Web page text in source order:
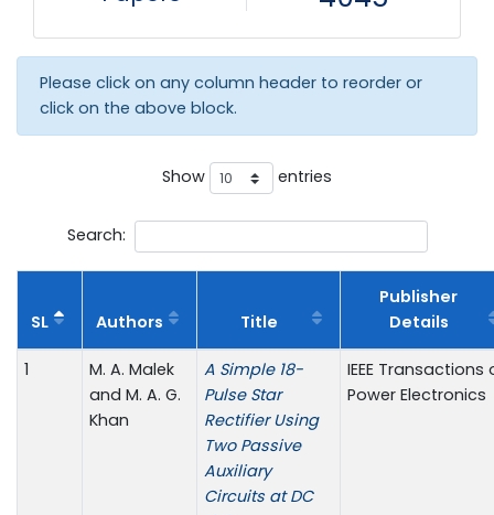
Please click on any column header to reorder or
click on the above block.
Show entries
Search:
SL Authors Title
Publisher
Details
1
M. A. Malek
and M. A. G.
Khan
A Simple 18-
Pulse Star
Rectifier Using
Two Passive
Auxiliary
Circuits at DC
IEEE Transactions
Power Electronics